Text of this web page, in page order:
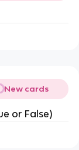
New cards
or False)